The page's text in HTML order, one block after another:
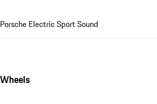
Porsche Electric Sport Sound
Wheels